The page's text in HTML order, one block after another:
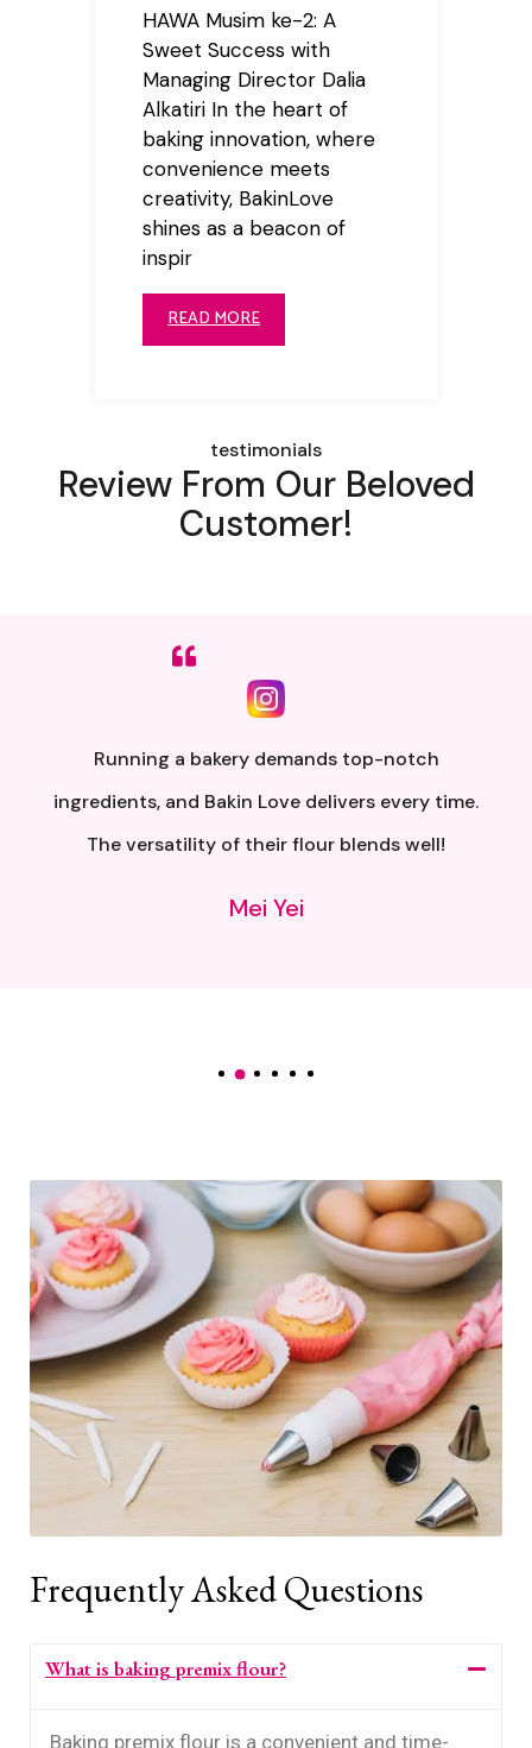
HAWA Musim ke-2: A
Sweet Success with
Managing Director Dalia
Alkatiri In the heart of
baking innovation, where
convenience meets
creativity, BakinLove
shines as a beacon of
inspir
READ MORE
testimonials
Review From Our Beloved
Customer!
Sumpah senang nak buat. Siap ada QR code dkt
kotak untuk video tutorial. Terima kasih banyak
atas penghantaran yang pantas..
Alia Samsuri
Frequently Asked Questions
What is baking premix flour?
Baking premix flour is a convenient and time-